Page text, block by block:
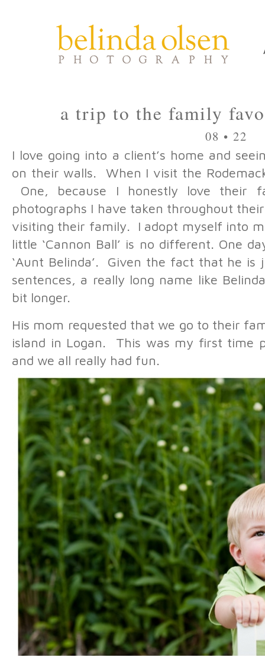
a trip to the family
08 • 22
I love going into a client’s home and
on their walls. When I visit the
One, because I honestly love
photographs I have taken throughout
visiting their family. I adopt myself into
little ‘Cannon Ball’ is no different. One
‘Aunt Belinda’. Given the fact that he
sentences, a really long name like
bit longer.
His mom requested that we go to their
island in Logan. This was my first time
and we all really had fun.